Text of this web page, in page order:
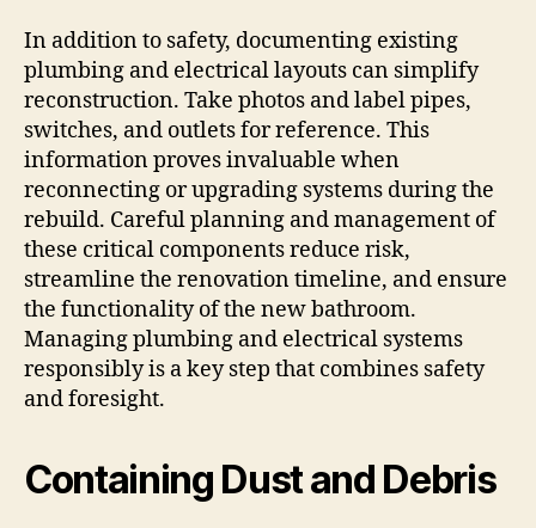
In addition to safety, documenting existing
plumbing and electrical layouts can simplify
reconstruction. Take photos and label pipes,
switches, and outlets for reference. This
information proves invaluable when
reconnecting or upgrading systems during the
rebuild. Careful planning and management of
these critical components reduce risk,
streamline the renovation timeline, and ensure
the functionality of the new bathroom.
Managing plumbing and electrical systems
responsibly is a key step that combines safety
and foresight.
Containing Dust and Debris